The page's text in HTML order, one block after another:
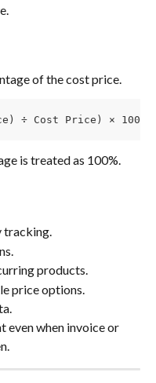
of the cost price.
÷ Cost Price) × 100
is treated as 100%.
products.
price options.